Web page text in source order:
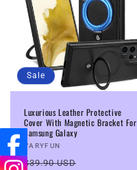
o
:
Sale
Luxurious Leather Protective
Cover With Magnetic Bracket For
Samsung Galaxy
Vendor:
VARYFUN
Regular
$39.90 USD